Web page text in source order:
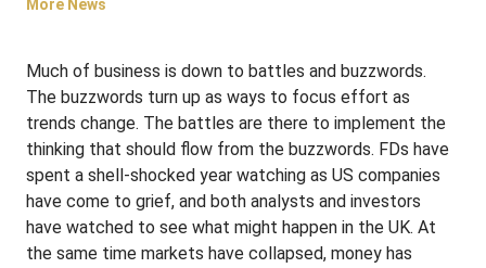
More News
Much of business is down to battles and buzzwords.
The buzzwords turn up as ways to focus effort as
trends change. The battles are there to implement the
thinking that should flow from the buzzwords. FDs have
spent a shell-shocked year watching as US companies
have come to grief, and both analysts and investors
have watched to see what might happen in the UK. At
the same time markets have collapsed, money has